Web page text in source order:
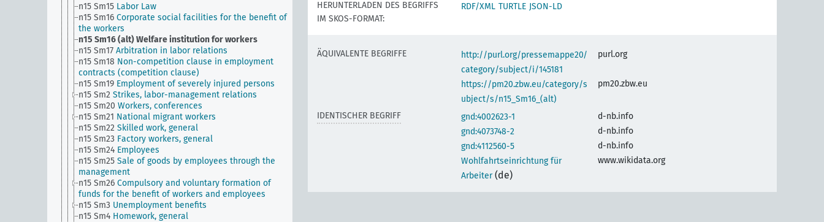
n15 Sm15 Labor Law
n15 Sm16 Corporate social facilities for the benefit of
the workers
n15 Sm16 (alt)Welfare institution for workers
n15 Sm17 Arbitration in labor relations
n15 Sm18 Non-competition clause in employment
contracts (competition clause)
n15 Sm19 Employment of severely injured persons
n15 Sm2 Strikes, labor-management relations
n15 Sm20 Workers, conferences
n15 Sm21 National migrant workers
n15 Sm22 Skilled work, general
n15 Sm23 Factory workers, general
n15 Sm24 Employees
n15 Sm25 Sale of goods by employees through the
management
n15 Sm26 Compulsory and voluntary formation of
funds for the benefit of workers and employees
n15 Sm3 Unemployment benefits
n15 Sm4 Homework, general
HERUNTERLADEN DES BEGRIFFS
IM SKOS-FORMAT:
RDF/XML TURTLE JSON-LD
ÄQUIVALENTE BEGRIFFE
http://purl.org/pressemappe20/
category/subject/i/145181
purl.org
https://pm20.zbw.eu/category/s
ubject/s/n15_Sm16_(alt)
pm20.zbw.eu
IDENTISCHER BEGRIFF gnd:4002623-1
d-nb.info
gnd:4073748-2
d-nb.info
gnd:4112560-5
d-nb.info
Wohlfahrtseinrichtung für
Arbeiter (de)
www.wikidata.org